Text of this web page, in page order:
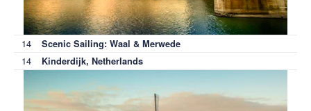
14 Scenic Sailing: Waal & Merwede
14 Kinderdijk, Netherlands